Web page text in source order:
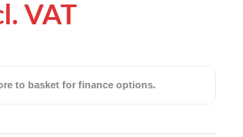
VAT
to basket for finance options.